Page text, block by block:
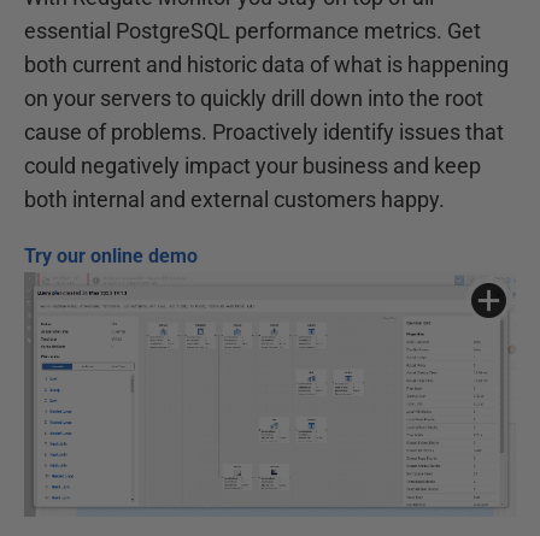
essential PostgreSQL performance metrics. Get
both current and historic data of what is happening
on your servers to quickly drill down into the root
cause of problems. Proactively identify issues that
could negatively impact your business and keep
both internal and external customers happy.
Try our online demo